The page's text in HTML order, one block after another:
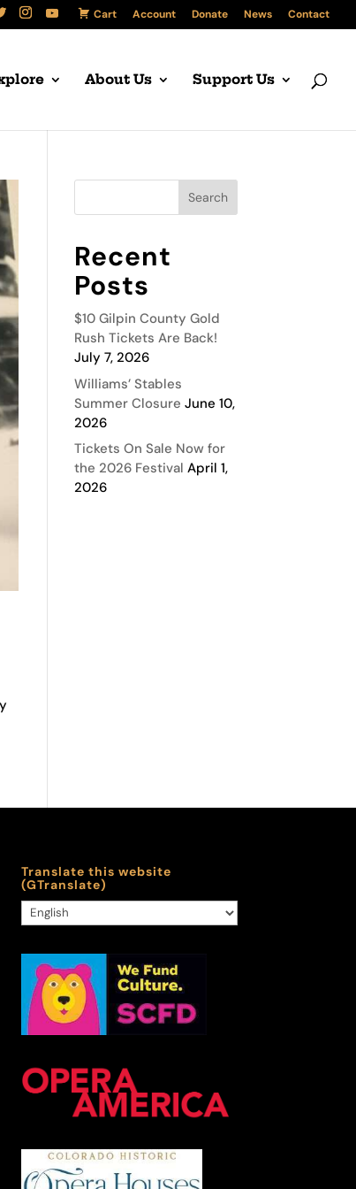
Cart Account Donate News Contact
About Us Support Us
Recent
Posts
$10 Gilpin County Gold
Rush Tickets Are Back!
July 7, 2026
Williams’ Stables
Summer Closure June 10,
2026
Tickets On Sale Now for
the 2026 Festival April 1,
2026
Translate this website
(GTranslate)